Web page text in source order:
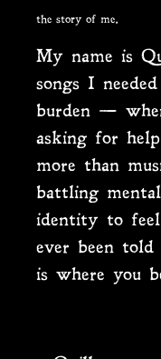
the story of me.
My name is
songs I
burden —
asking for
more than
battling
identity to feel
ever been told
is where you